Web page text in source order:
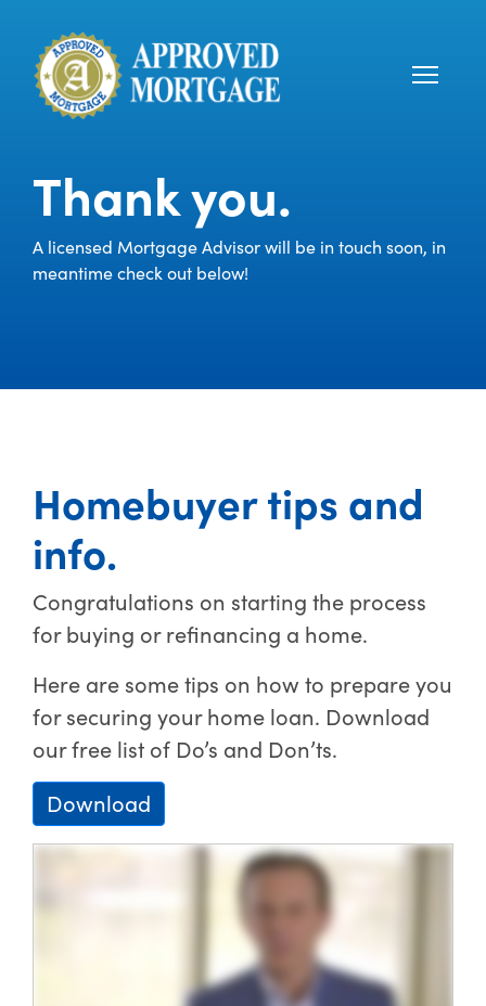
Thank you.
A licensed Mortgage Advisor will be in touch soon, in
meantime check out below!
Homebuyer tips and
info.
Congratulations on starting the process
for buying or refinancing a home.
Here are some tips on how to prepare you
for securing your home loan. Download
our free list of Do’s and Don’ts.
Download